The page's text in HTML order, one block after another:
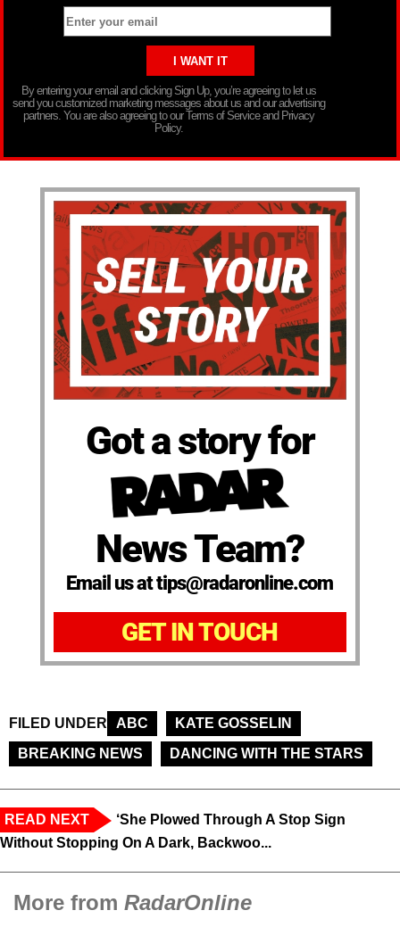
By entering your email and clicking Sign Up, you’re agreeing to let us
send you customized marketing messages about us and our advertising
partners. You are also agreeing to our Terms of Service and Privacy
Policy.
Got a story for
News Team?
Email us at tips@radaronline.com
GET IN TOUCH
FILED UNDER ABC
KATE GOSSELIN
BREAKING NEWS
DANCING WITH THE STARS
READ NEXT
‘She Plowed Through A Stop Sign
Without Stopping On A Dark, Backwoo...
More from RadarOnline